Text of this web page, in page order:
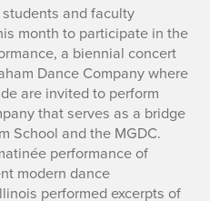
and faculty
month to participate in the
a biennial concert
Dance Company where
are invited to perform
that serves as a bridge
School and the MGDC.
performance of
modern dance
performed excerpts of